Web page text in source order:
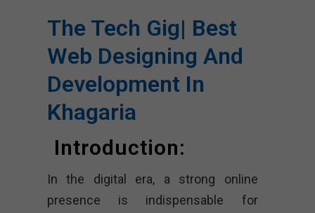
The Tech Gig| Best
Web Designing And
Development In
Khagaria
Introduction:
In the digital era, a strong online
presence is indispensable for